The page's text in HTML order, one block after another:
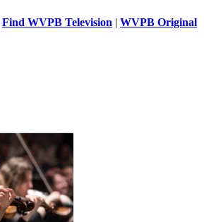
Find WVPB Television | WVPB Original